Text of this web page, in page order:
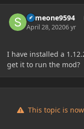
Someone9594
April 28, 20206 yr
I have installed a
get it to run the mod?
This topic is